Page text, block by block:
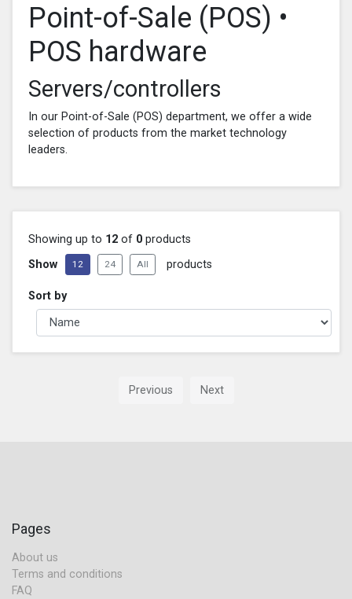
Point-of-Sale (POS) •
POS hardware
Servers/controllers
In our Point-of-Sale (POS) department, we offer a wide
selection of products from the market technology
leaders.
Showing up to 12 of 0 products
Show
12 24 All products
Sort by
Previous Next
Pages
About us
Terms and conditions
FAQ